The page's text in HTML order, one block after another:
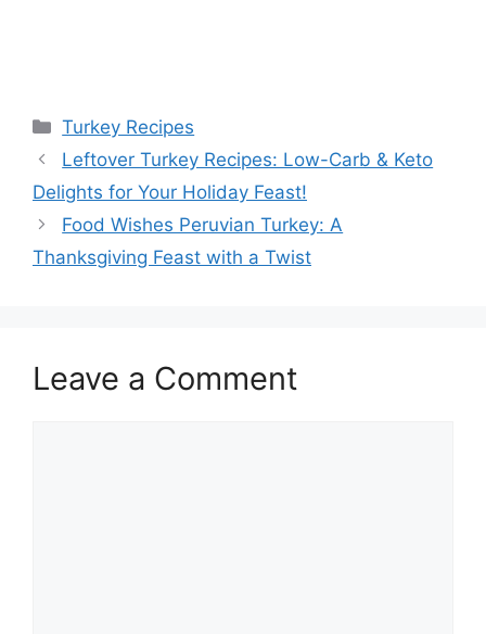
Categories
Turkey Recipes
Leftover Turkey Recipes: Low-Carb & Keto
Delights for Your Holiday Feast!
Food Wishes Peruvian Turkey: A
Thanksgiving Feast with a Twist
Leave a Comment